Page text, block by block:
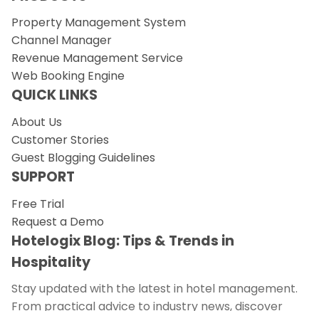
Property Management System
Channel Manager
Revenue Management Service
Web Booking Engine
QUICK LINKS
About Us
Customer Stories
Guest Blogging Guidelines
SUPPORT
Free Trial
Request a Demo
Hotelogix Blog: Tips & Trends in
Hospitality
Stay updated with the latest in hotel management.
From practical advice to industry news, discover